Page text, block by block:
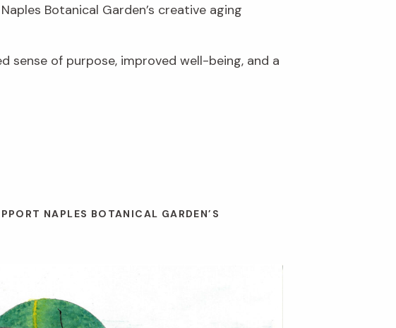
Botanical Garden’s creative aging
sense of purpose, improved well-being, and a
NAPLES BOTANICAL GARDEN’S